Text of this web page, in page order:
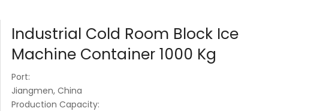
Industrial Cold Room Block Ice
Machine Container 1000 Kg
Port:
Jiangmen, China
Production Capacity: